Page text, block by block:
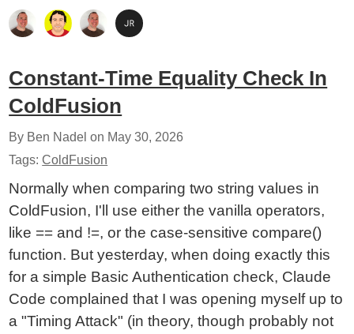
Constant-Time Equality Check In
ColdFusion
By Ben Nadel on May 30, 2026
Tags:ColdFusion
Normally when comparing two string values in
ColdFusion, I'll use either the vanilla operators,
like == and !=, or the case-sensitive compare()
function. But yesterday, when doing exactly this
for a simple Basic Authentication check, Claude
Code complained that I was opening myself up to
a "Timing Attack" (in theory, though probably not